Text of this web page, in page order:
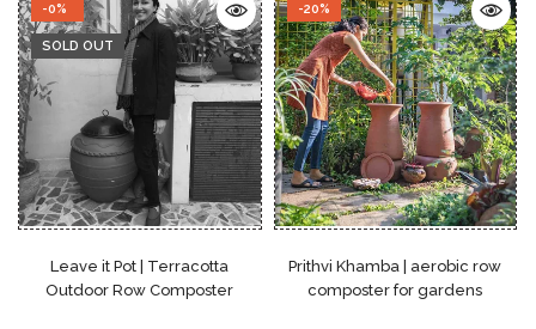
-0%
SOLD OUT
Leave it Pot | Terracotta
Outdoor Row Composter
-20%
Prithvi Khamba | aerobic row
composter for gardens